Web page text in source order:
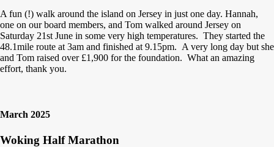
A fun (!) walk around the island on Jersey in just one day. Hannah,
one on our board members, and Tom walked around Jersey on
Saturday 21st June in some very high temperatures. They started the
48.1mile route at 3am and finished at 9.15pm. A very long day but she
and Tom raised over £1,900 for the foundation. What an amazing
effort, thank you.
March 2025
Woking Half Marathon